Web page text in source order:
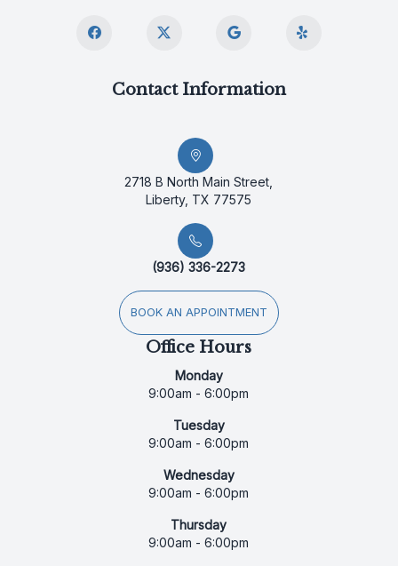
Contact Information
2718 B North Main Street,
Liberty, TX 77575
(936) 336-2273
BOOK AN APPOINTMENT
Office Hours
Monday
9:00am - 6:00pm
Tuesday
9:00am - 6:00pm
Wednesday
9:00am - 6:00pm
Thursday
9:00am - 6:00pm